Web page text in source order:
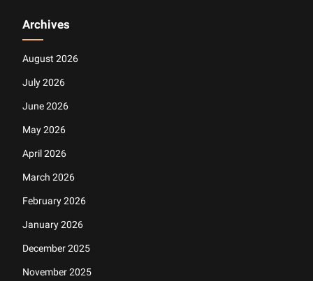
Archives
August 2026
July 2026
June 2026
May 2026
April 2026
March 2026
February 2026
January 2026
December 2025
November 2025